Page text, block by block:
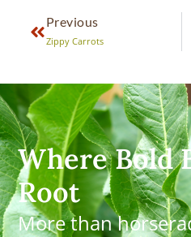
Previous
Zippy Carrots
Where Bold
Root
More than